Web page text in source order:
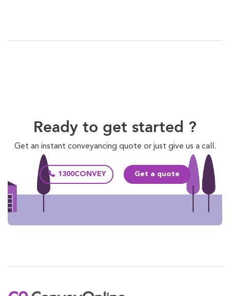
Ready to get started ?
Get an instant conveyancing quote or just give us a call.
1300CONVEY Get a quote